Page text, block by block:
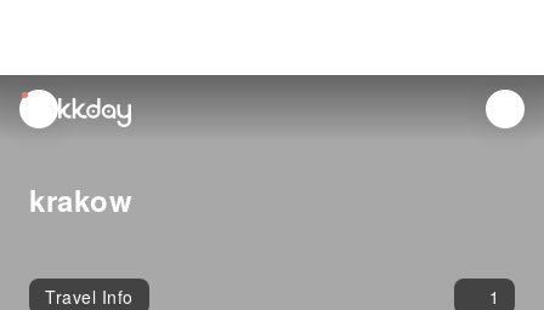
unread
notifications
krakow
Travel Info 1